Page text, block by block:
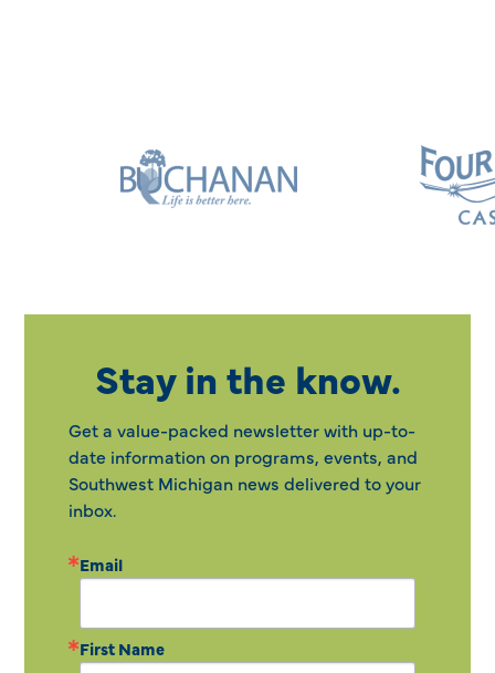
Stay in the know.
Get a value-packed newsletter with up-to-
date information on programs, events, and
Southwest Michigan news delivered to your
inbox.
Email
First Name